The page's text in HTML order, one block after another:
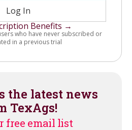
Log In
Benefits →
who have never subscribed or
in a previous trial
the latest news
TexAgs!
free email list